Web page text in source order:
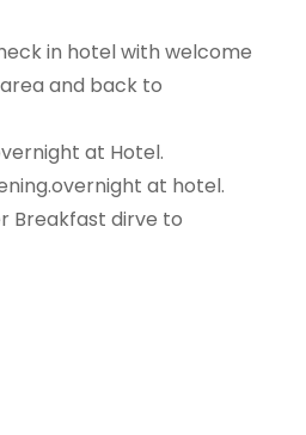
in hotel with welcome
and back to
at Hotel.
at hotel.
Breakfast dirve to